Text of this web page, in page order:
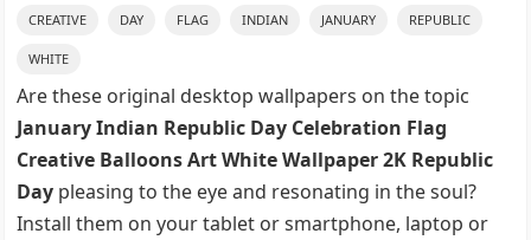
CREATIVE DAY FLAG INDIAN JANUARY REPUBLIC
WHITE
Are these original desktop wallpapers on the topic
January Indian Republic Day Celebration Flag
Creative Balloons Art White Wallpaper 2K Republic
Day pleasing to the eye and resonating in the soul?
Install them on your tablet or smartphone, laptop or